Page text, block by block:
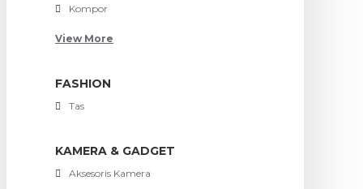
Kompor
View More
FASHION
Tas
KAMERA & GADGET
Aksesoris Kamera